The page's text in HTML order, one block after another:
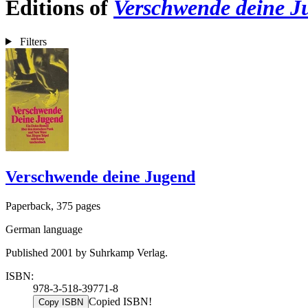
Editions of Verschwende deine
Filters
Verschwende deine Jugend
Paperback, 375 pages
German language
Published 2001 by Suhrkamp Verlag.
ISBN:
978-3-518-39771-8
Copy ISBN Copied ISBN!